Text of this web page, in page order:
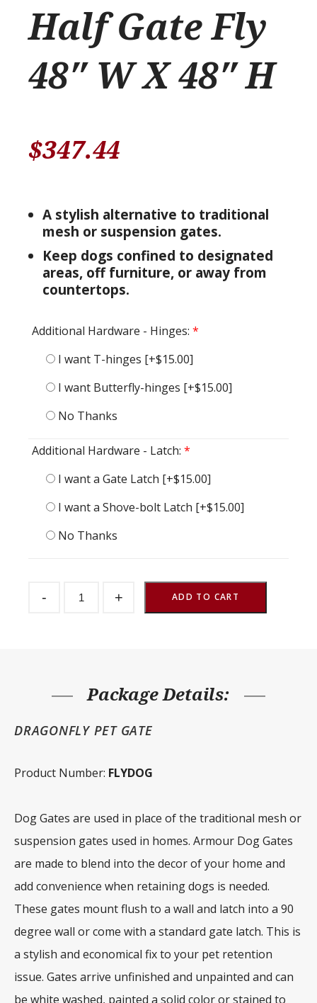
Half Gate Fly
48″ W X 48″ H
$347.44
A stylish alternative to traditional
mesh or suspension gates.
Keep dogs confined to designated
areas, off furniture, or away from
countertops.
Additional Hardware - Hinges: *
I want T-hinges [+$15.00]
I want Butterfly-hinges [+$15.00]
No Thanks
Additional Hardware - Latch: *
I want a Gate Latch [+$15.00]
I want a Shove-bolt Latch [+$15.00]
No Thanks
- Gate + ADD TO CART
Package Details:
DRAGONFLY PET GATE
Product Number: FLYDOG
Dog Gates are used in place of the traditional mesh or
suspension gates used in homes. Armour Dog Gates
are made to blend into the decor of your home and
add convenience when retaining dogs is needed.
These gates mount flush to a wall and latch into a 90
degree wall or come with a standard gate latch. This is
a stylish and economical fix to your pet retention
issue. Gates arrive unfinished and unpainted and can
be white washed, painted a solid color or stained to